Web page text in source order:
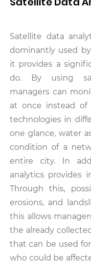
Satellite data
dominantly used
it provides a
do. By using
managers can
at once instead
technologies in
one glance, water
condition of a
entire city. In
analytics provides
Through this,
erosions, and
this allows
the already
that can be used
who could be